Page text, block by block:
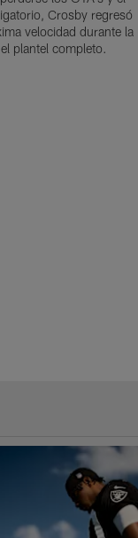
Crosby regresó
velocidad durante la
plantel completo.